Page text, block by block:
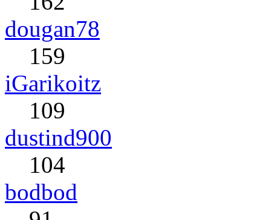
dougan78
159
iGarikoitz
109
dustind900
104
bodbod